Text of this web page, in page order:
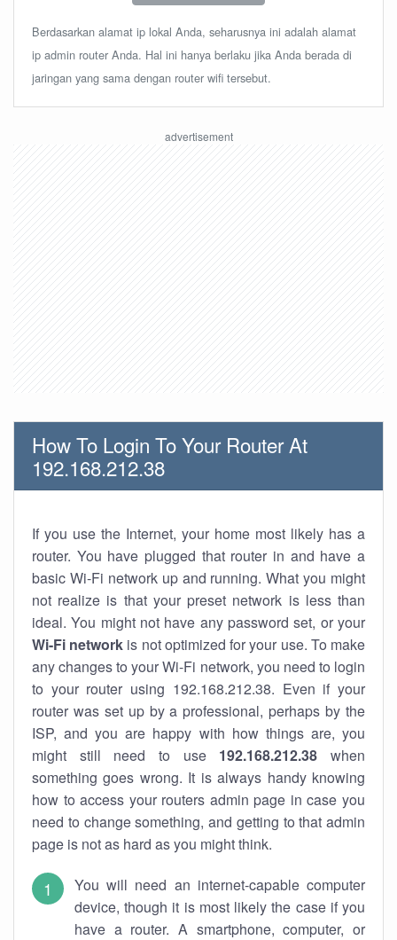
Berdasarkan alamat ip lokal Anda, seharusnya ini adalah alamat
ip admin router Anda. Hal ini hanya berlaku jika Anda berada di
jaringan yang sama dengan router wifi tersebut.
How To Login To Your Router At
192.168.212.38
If you use the Internet, your home most likely has a
router. You have plugged that router in and have a
basic Wi-Fi network up and running. What you might
not realize is that your preset network is less than
ideal. You might not have any password set, or your
Wi-Fi network is not optimized for your use. To make
any changes to your Wi-Fi network, you need to login
to your router using 192.168.212.38. Even if your
router was set up by a professional, perhaps by the
ISP, and you are happy with how things are, you
might still need to use 192.168.212.38 when
something goes wrong. It is always handy knowing
how to access your routers admin page in case you
need to change something, and getting to that admin
page is not as hard as you might think.
You will need an internet-capable computer
device, though it is most likely the case if you
have a router. A smartphone, computer, or